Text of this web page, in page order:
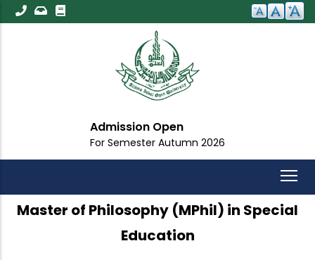
Skip
to
Admission Open
For Semester Autumn 2026
Master of Philosophy (MPhil) in Special
Education